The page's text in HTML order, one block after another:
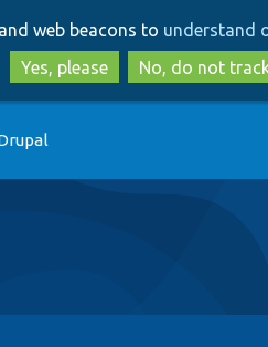
to
main
content
to
search
web beacons to understand
Yes, please
No, do not